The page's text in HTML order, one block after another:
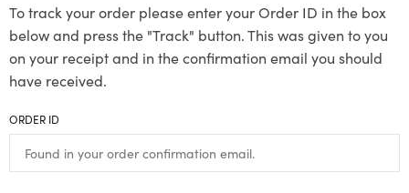
To track your order please enter your Order ID in the box
below and press the "Track" button. This was given to you
on your receipt and in the confirmation email you should
have received.
ORDER ID